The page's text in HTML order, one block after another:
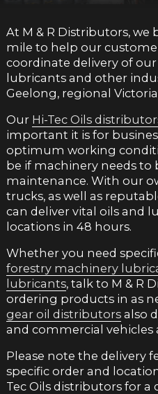
At M & R Distributors, we
mile to help our
coordinate delivery of
lubricants and other
Geelong, regional
Our Hi-Tec Oils
important it is for
optimum working
be if machinery needs to
maintenance. With our
trucks, as well as
can deliver vital oils and
locations in 48 hours.
Whether you need
forestry machinery
lubricants, talk to M & R
ordering products in as
gear oil distributorsalso
and commercial vehicles
Please note the delivery
specific order and
Tec Oils distributors for a